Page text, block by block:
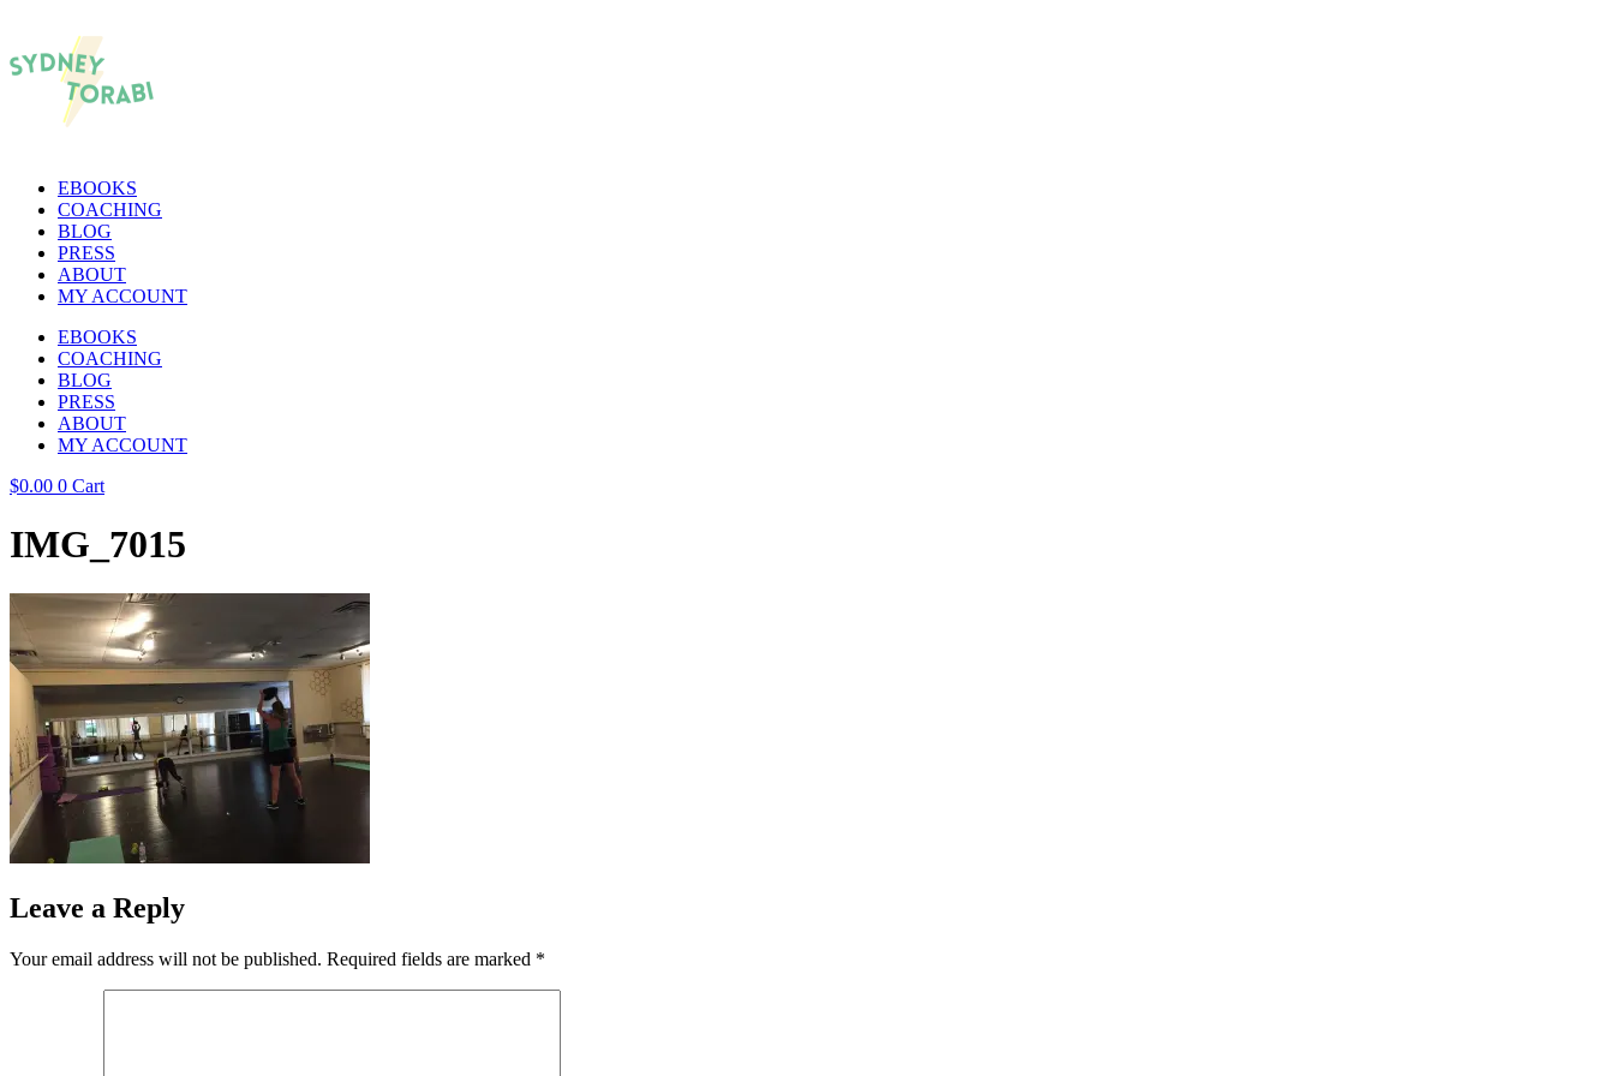
EBOOKS
COACHING
BLOG
PRESS
ABOUT
MY ACCOUNT
EBOOKS
COACHING
BLOG
PRESS
ABOUT
MY ACCOUNT
$0.00 0 Cart
IMG_7015
Leave a Reply
Your email address will not be published. Required fields are marked *